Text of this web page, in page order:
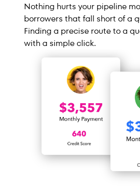
Nothing hurts your pipeline
borrowers that fall short of a
Finding a precise route to a
with a simple click.